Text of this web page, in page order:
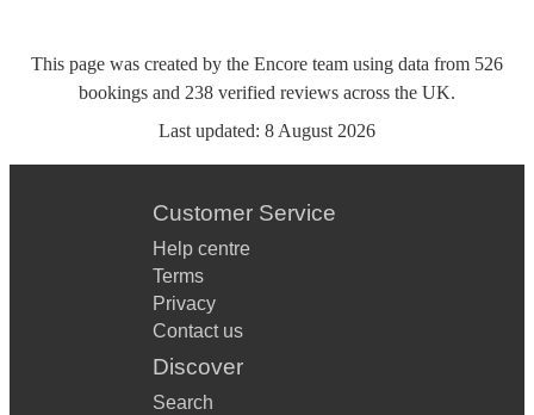
This page was created by the Encore team using data from 526
bookings and 238 verified reviews across the UK.
Last updated: 8 August 2026
Customer Service
Help centre
Terms
Privacy
Contact us
Discover
Search